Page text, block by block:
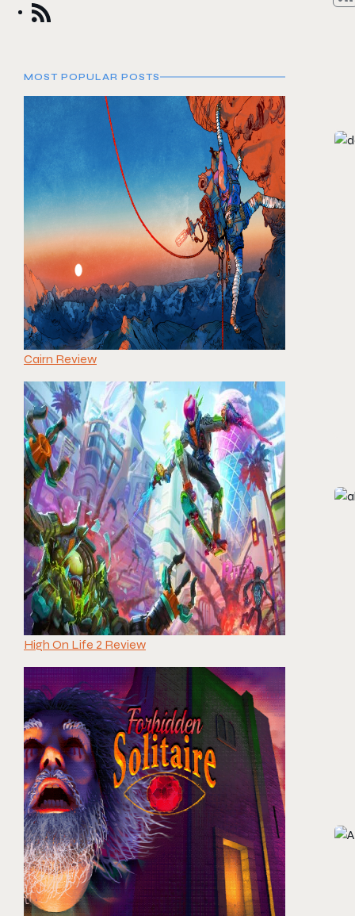
MOST POPULAR POSTS
Cairn Review
High On Life 2 Review